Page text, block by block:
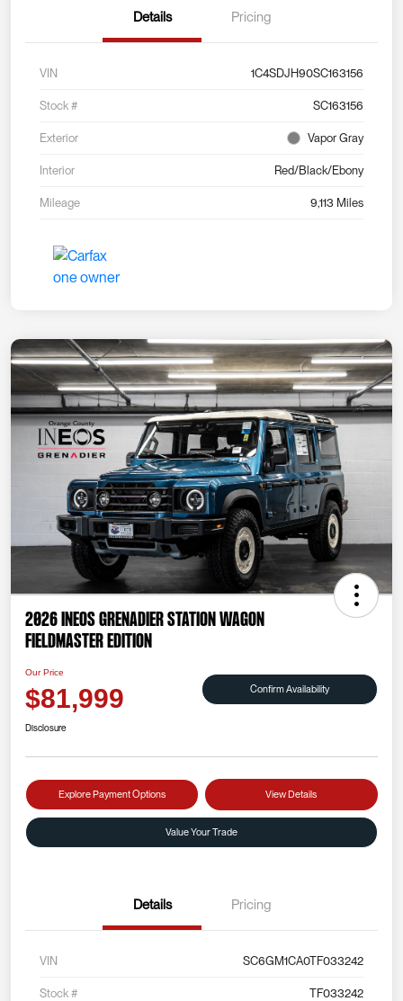
Details Pricing
VIN 1C4SDJH90SC163156
Stock # SC163156
Exterior Vapor Gray
Interior Red/Black/Ebony
Mileage 9,113 Miles
2026 INEOS Grenadier Station Wagon
Fieldmaster Edition
Our Price
$81,999 Confirm Availability
Disclosure
Explore Payment Options View Details
Value Your Trade
Details Pricing
VIN SC6GM1CA0TF033242
Stock # TF033242